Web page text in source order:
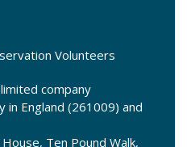
Volunteers
company
in England (261009) and
Ten Pound Walk,